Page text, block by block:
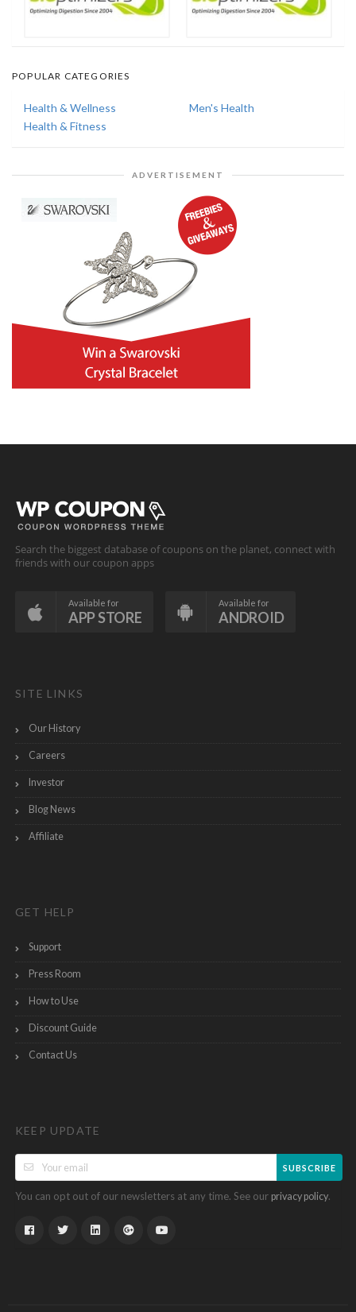
POPULAR CATEGORIES
Health & Wellness
Men's Health
Health & Fitness
ADVERTISEMENT
Search the biggest database of coupons on the planet, connect with
friends with our coupon apps
Available for
APP STORE
Available for
ANDROID
SITE LINKS
Our History
Careers
Investor
Blog News
Affiliate
GET HELP
Support
Press Room
How to Use
Discount Guide
Contact Us
KEEP UPDATE
SUBSCRIBE
You can opt out of our newsletters at any time. See our privacy policy.